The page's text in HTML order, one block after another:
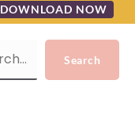
DOWNLOAD NOW